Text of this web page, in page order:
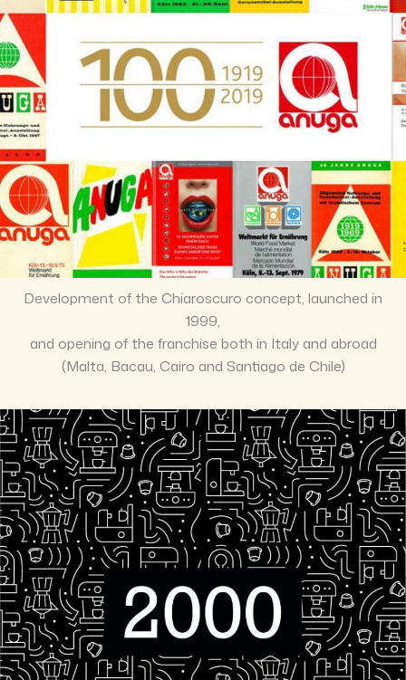
Development of the Chiaroscuro concept, launched in
1999,
and opening of the franchise both in Italy and abroad
(Malta, Bacau, Cairo and Santiago de Chile)